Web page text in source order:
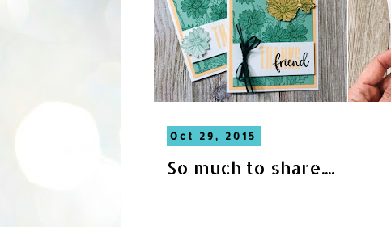
Oct 29, 2015
So much to share....